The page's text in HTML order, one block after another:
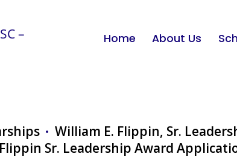
Home About Us
William E. Flippin, Sr.
Sr. Leadership Award